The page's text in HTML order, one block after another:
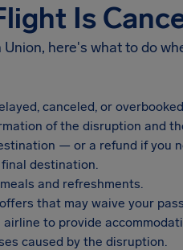
Is
here's what to do
canceled, or
of the disruption and
— or a refund if you
destination.
and refreshments.
that may waive your
to provide
caused by the disruption.